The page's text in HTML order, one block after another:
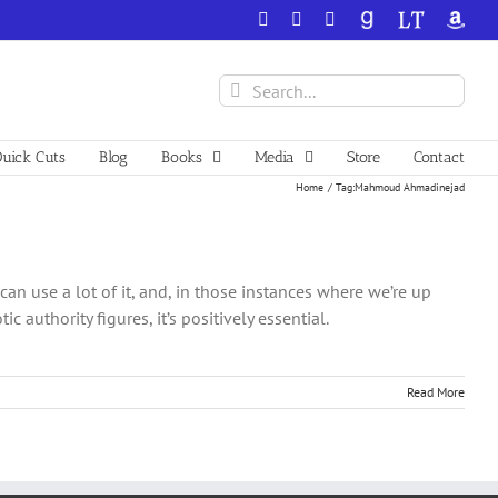
Facebook YouTube
GoodReadsLibraryThing
Search
for:
Cuts Blog Books Media Store Contact
Home Tag:Mahmoud Ahmadinejad
use a lot of it, and, in those instances where we’re up
authority figures, it’s positively essential.
Read More